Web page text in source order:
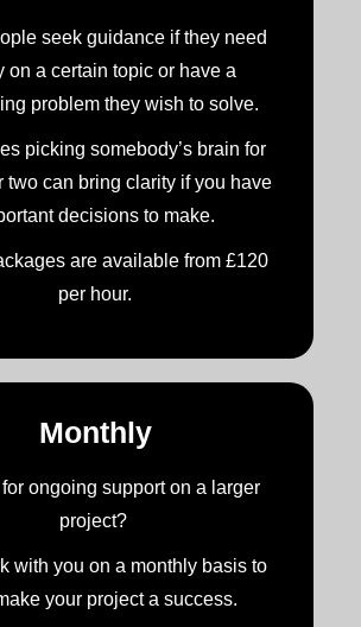
seek guidance if they need
on a certain topic or have a
problem they wish to solve.
picking somebody’s brain for
two can bring clarity if you have
decisions to make.
are available from £120
per hour.
Monthly
ongoing support on a larger
project?
with you on a monthly basis to
your project a success.